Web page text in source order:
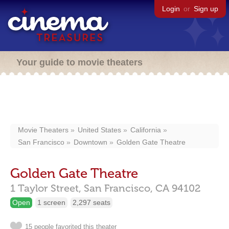
Login or Sign up
Your guide to movie theaters
Movie Theaters United States
California
San Francisco
Downtown Golden Gate Theatre
Golden Gate Theatre
1 Taylor Street, San Francisco, CA 94102
Open 1 screen 2,297 seats
15 people favorited this theater